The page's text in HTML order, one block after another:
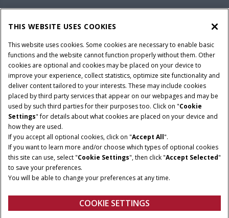
COMPANY
Legal Notices Privacy Policy Terms & Conditions
© 2026 CNH Industrial America LLC. All Rights Reserved. Case IH is a
trademark of CNH Industrial America LLC.
Give Feedback
THIS WEBSITE USES COOKIES
This website uses cookies. Some cookies are necessary to enable basic
functions and the website cannot function properly without them. Other
cookies are optional and cookies may be placed on your device to
improve your experience, collect statistics, optimize site functionality and
deliver content tailored to your interests. These may include cookies
placed by third party services that appear on our webpages and may be
used by such third parties for their purposes too. Click on "Cookie
Settings" for details about what cookies are placed on your device and
how they are used.
If you accept all optional cookies, click on "Accept All".
If you want to learn more and/or choose which types of optional cookies
this site can use, select "Cookie Settings", then click "Accept Selected"
to save your preferences.
You will be able to change your preferences at any time.
COOKIE SETTINGS